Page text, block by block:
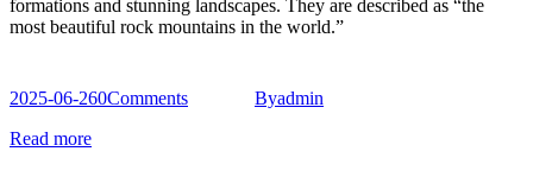
formations and stunning landscapes. They are described as “the
most beautiful rock mountains in the world.”
2025-06-260Comments Byadmin
Read more